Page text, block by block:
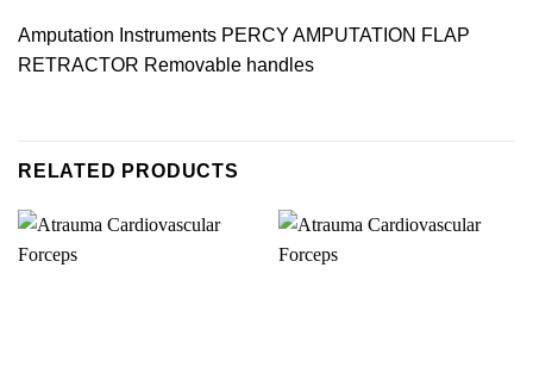
Amputation Instruments PERCY AMPUTATION FLAP
RETRACTOR Removable handles
RELATED PRODUCTS